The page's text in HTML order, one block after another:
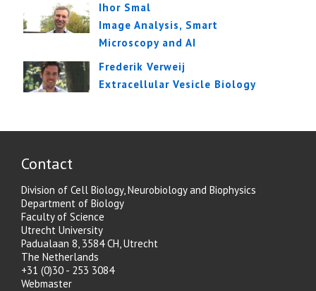
Ihor Smal
Image Analysis, Smart
Microscopy and AI
Frederik Verweij
Extracellular Vesicle Biology
Contact
Division of Cell Biology, Neurobiology and Biophysics
Department of Biology
Faculty of Science
Utrecht University
Padualaan 8, 3584 CH, Utrecht
The Netherlands
+31 (0)30 - 253 3084
Webmaster